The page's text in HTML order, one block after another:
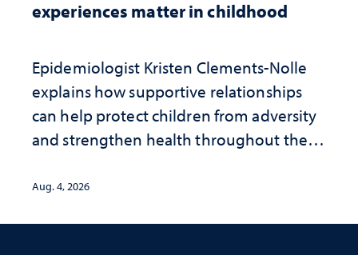
experiences matter in childhood
Epidemiologist Kristen Clements-Nolle
explains how supportive relationships
can help protect children from adversity
and strengthen health throughout their
Aug. 4, 2026